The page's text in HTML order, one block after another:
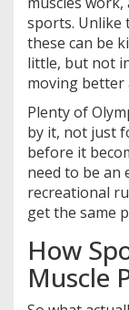
sports. Unlike
these can be
little, but not
moving better
Plenty of
by it, not just
before it
need to be
recreational
get the same
How
Muscle